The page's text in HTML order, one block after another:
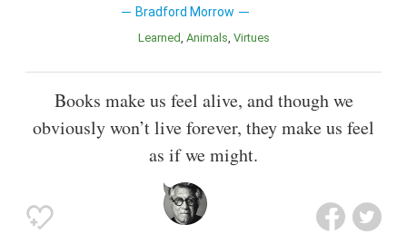
Bradford Morrow
Learned Animals Virtues
Books make us feel alive, and though we
obviously won’t live forever, they make us feel
as if we might.